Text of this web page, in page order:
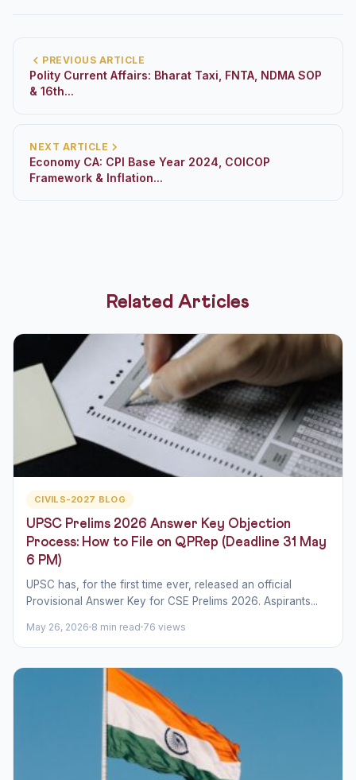
PREVIOUS ARTICLE
Polity Current Affairs: Bharat Taxi, FNTA, NDMA SOP
& 16th...
NEXT ARTICLE
Economy CA: CPI Base Year 2024, COICOP
Framework & Inflation...
Related Articles
CIVILS-2027 BLOG
UPSC Prelims 2026 Answer Key Objection
Process: How to File on QPRep (Deadline 31 May
6 PM)
UPSC has, for the first time ever, released an official
Provisional Answer Key for CSE Prelims 2026. Aspirants...
May 26, 2026 8 min read 76 views